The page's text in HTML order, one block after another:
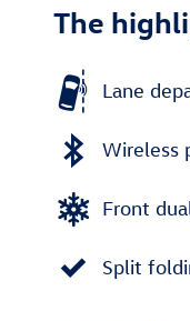
The
Lane
Wireless
Front
Split